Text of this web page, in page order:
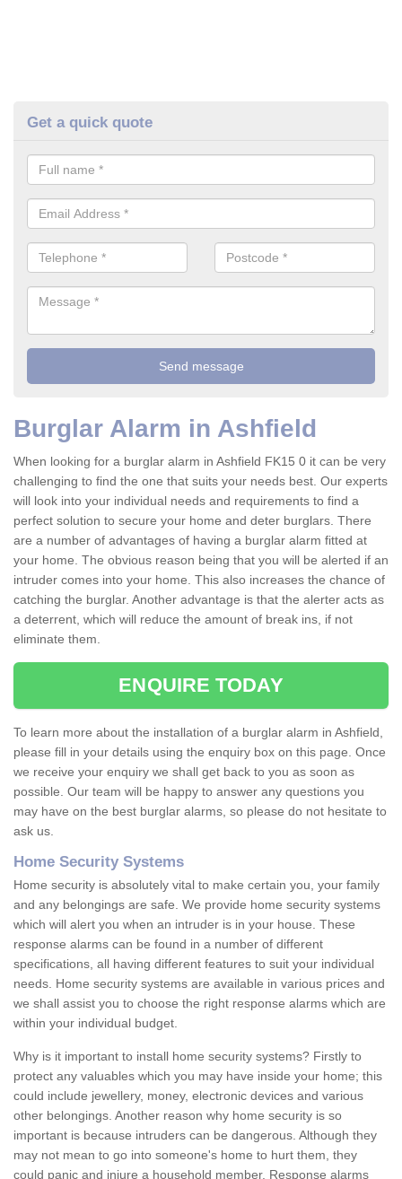
Get a quick quote
Burglar Alarm in Ashfield
When looking for a burglar alarm in Ashfield FK15 0 it can be very
challenging to find the one that suits your needs best. Our experts
will look into your individual needs and requirements to find a
perfect solution to secure your home and deter burglars. There
are a number of advantages of having a burglar alarm fitted at
your home. The obvious reason being that you will be alerted if an
intruder comes into your home. This also increases the chance of
catching the burglar. Another advantage is that the alerter acts as
a deterrent, which will reduce the amount of break ins, if not
eliminate them.
ENQUIRE TODAY
To learn more about the installation of a burglar alarm in Ashfield,
please fill in your details using the enquiry box on this page. Once
we receive your enquiry we shall get back to you as soon as
possible. Our team will be happy to answer any questions you
may have on the best burglar alarms, so please do not hesitate to
ask us.
Home Security Systems
Home security is absolutely vital to make certain you, your family
and any belongings are safe. We provide home security systems
which will alert you when an intruder is in your house. These
response alarms can be found in a number of different
specifications, all having different features to suit your individual
needs. Home security systems are available in various prices and
we shall assist you to choose the right response alarms which are
within your individual budget.
Why is it important to install home security systems? Firstly to
protect any valuables which you may have inside your home; this
could include jewellery, money, electronic devices and various
other belongings. Another reason why home security is so
important is because intruders can be dangerous. Although they
may not mean to go into someone's home to hurt them, they
could panic and injure a household member. Response alarms